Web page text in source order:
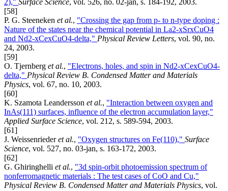
2)," Surface Science, vol. 526, no. 02-jan, s. 184-192, 2003.
[58]
P. G. Steeneken et al., "Crossing the gap from p- to n-type doping :
Nature of the states near the chemical potential in La2-xSrxCuO4
and Nd2-xCexCuO4-delta," Physical Review Letters, vol. 90, no.
24, 2003.
[59]
O. Tjernberg et al., "Electrons, holes, and spin in Nd2-xCexCuO4-
delta," Physical Review B. Condensed Matter and Materials
Physics, vol. 67, no. 10, 2003.
[60]
K. Szamota Leandersson et al., "Interaction between oxygen and
InAs(111) surfaces, influence of the electron accumulation layer,"
Applied Surface Science, vol. 212, s. 589-594, 2003.
[61]
J. Weissenriederet al., "Oxygen structures on Fe(110)," Surface
Science, vol. 527, no. 03-jan, s. 163-172, 2003.
[62]
G. Ghiringhelli et al., "3d spin-orbit photoemission spectrum of
nonferromagnetic materials : The test cases of CoO and Cu,"
Physical Review B. Condensed Matter and Materials Physics, vol.